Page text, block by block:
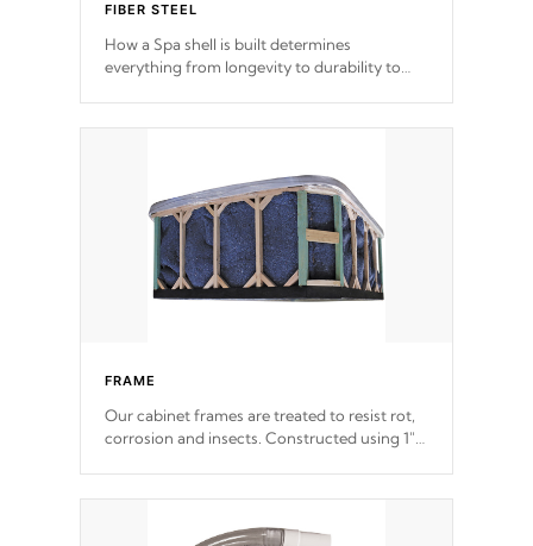
FIBER STEEL
How a Spa shell is built determines
everything from longevity to durability to
incorporating reinforced steel and wood is
steelTM process has proven to lead the
industry in shell design, efficiency and
performance.
FRAME
Our cabinet frames are treated to resist rot,
corrosion and insects. Constructed using 1"
support.